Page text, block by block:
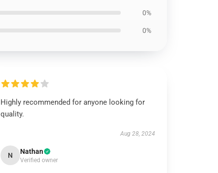
0%
0%
Highly recommended for anyone looking for
quality.
Aug 28, 2024
N Nathan
Verified owner